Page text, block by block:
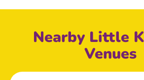
Nearby Little
Venues